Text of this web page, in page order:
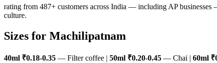
rating from 487+ customers across India — including AP
culture.
Sizes for Machilipatnam
40ml ₹0.18-0.35 — Filter coffee | 50ml ₹0.20-0.45 — Chai | 60ml